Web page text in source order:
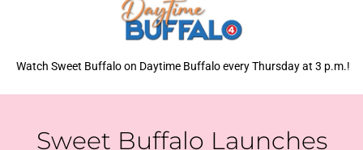
Watch Sweet Buffalo on Daytime Buffalo every Thursday at 3 p.m.!
Sweet Buffalo Launches